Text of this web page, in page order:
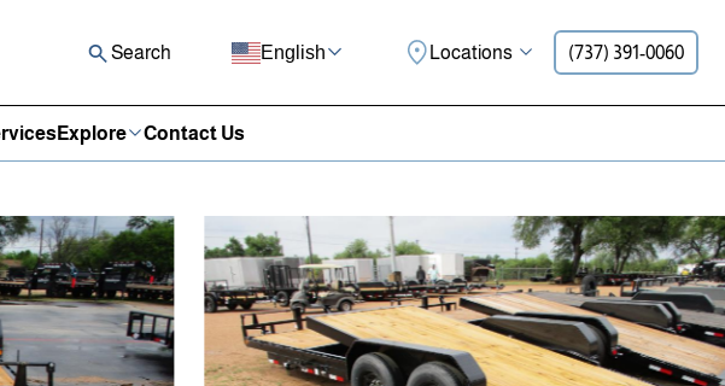
Search English Locations (737) 391-0060
Explore Contact Us